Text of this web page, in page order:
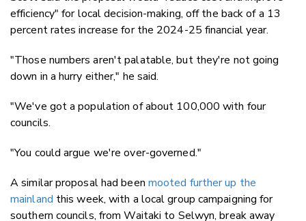
efficiency" for local decision-making, off the back of a 13
percent rates increase for the 2024-25 financial year.
"Those numbers aren't palatable, but they're not going
down in a hurry either," he said.
"We've got a population of about 100,000 with four
councils.
"You could argue we're over-governed."
A similar proposal had been mooted further up the
mainland this week, with a local group campaigning for
southern councils, from Waitaki to Selwyn, break away